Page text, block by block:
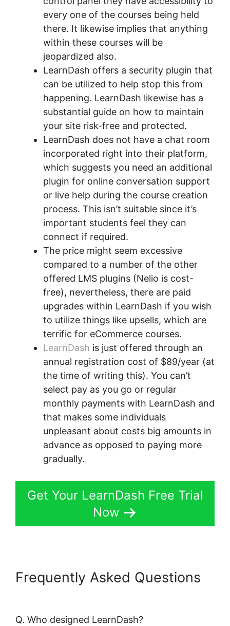
every one of the courses being held
there. It likewise implies that anything
within these courses will be
jeopardized also.
LearnDash offers a security plugin that
can be utilized to help stop this from
happening. LearnDash likewise has a
substantial guide on how to maintain
your site risk-free and protected.
LearnDash does not have a chat room
incorporated right into their platform,
which suggests you need an additional
plugin for online conversation support
or live help during the course creation
process. This isn’t suitable since it’s
important students feel they can
connect if required.
The price might seem excessive
compared to a number of the other
offered LMS plugins (Nelio is cost-
free), nevertheless, there are paid
upgrades within LearnDash if you wish
to utilize things like upsells, which are
terrific for eCommerce courses.
LearnDash is just offered through an
annual registration cost of $89/year (at
the time of writing this). You can’t
select pay as you go or regular
monthly payments with LearnDash and
that makes some individuals
unpleasant about costs big amounts in
advance as opposed to paying more
gradually.
Get Your LearnDash Free Trial
Now
Frequently Asked Questions
Q. Who designed LearnDash?